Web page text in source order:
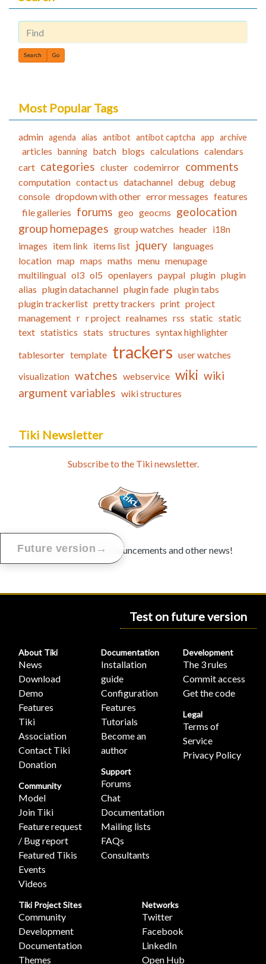
Find
Most Popular Tags
admin agenda alias antibot antibot captcha app archive
articles banning batch blogs calculations calendars
cart categories cluster codemirror comments
computation contact us datachannel debug debug
console dropdown with other error messages features
file galleries forums geo geocms geolocation
group homepages group watches header i18n
images item link items list jquery languages
location map maps maths menu menupage
multilingual ol3 ol5 openlayers paypal plugin plugin
alias plugin datachannel plugin fade plugin tabs
plugin trackerlist pretty trackers print project
management r r project realnames rss static static
text statistics stats structures syntax highlighter
tablesorter template trackers user watches
visualization watches webservice wiki wiki
argument variables wiki structures
Tiki Newsletter
Subscribe to the Tiki newsletter.
Don't miss major announcements and other news!
Test on future version
Future version →
About Tiki
News
Download
Demo
Features
Tiki
Association
Contact Tiki
Donation
Community
Model
Join Tiki
Feature request
/ Bug report
Featured Tikis
Events
Videos
Documentation
Installation
guide
Configuration
Features
Tutorials
Become an
author
Support
Forums
Chat
Documentation
Mailing lists
FAQs
Consultants
Development
The 3 rules
Commit access
Get the code
Legal
Terms of
Service
Privacy Policy
Tiki Project Sites
Community
Development
Documentation
Themes
Networks
Twitter
Facebook
LinkedIn
Open Hub